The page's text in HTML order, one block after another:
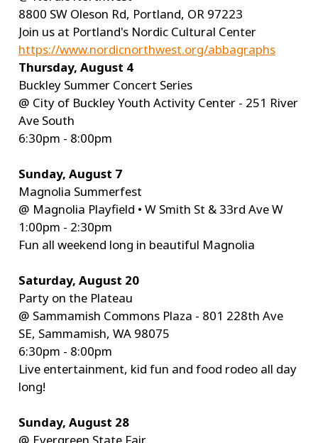
8800 SW Oleson Rd, Portland, OR 97223
Join us at Portland's Nordic Cultural Center
https://www.nordicnorthwest.org/abbagraphs
Thursday, August 4
Buckley Summer Concert Series
@ City of Buckley Youth Activity Center - 251 River
Ave South
6:30pm - 8:00pm
Sunday, August 7
Magnolia Summerfest
@ Magnolia Playfield • W Smith St & 33rd Ave W
1:00pm - 2:30pm
Fun all weekend long in beautiful Magnolia
Saturday, August 20
Party on the Plateau
@ Sammamish Commons Plaza - 801 228th Ave
SE, Sammamish, WA 98075
6:30pm - 8:00pm
Live entertainment, kid fun and food rodeo all day
long!
Sunday, August 28
@ Evergreen State Fair